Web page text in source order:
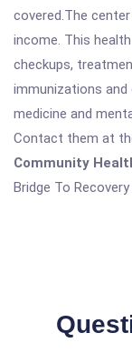
covered.The
income. This
checkups,
immunizations and
medicine and
Contact them at
Community
Bridge To